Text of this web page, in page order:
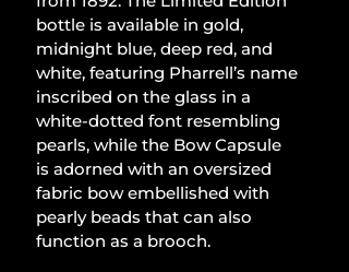
bottle is available in gold,
midnight blue, deep red, and
white, featuring Pharrell’s name
inscribed on the glass in a
white-dotted font resembling
pearls, while the Bow Capsule
is adorned with an oversized
fabric bow embellished with
pearly beads that can also
function as a brooch.